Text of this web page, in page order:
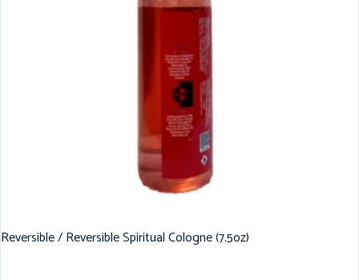
Reversible / Reversible Spiritual Cologne (7.5oz)